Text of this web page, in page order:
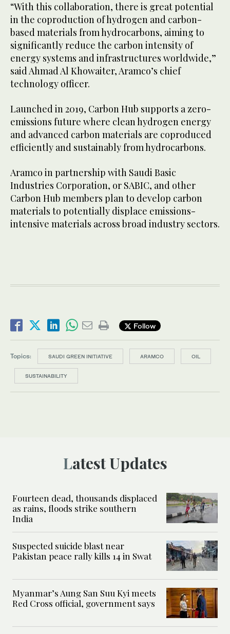
“With this collaboration, there is great potential
in the coproduction of hydrogen and carbon-
based materials from hydrocarbons, aiming to
significantly reduce the carbon intensity of
energy systems and infrastructures worldwide,”
said Ahmad Al Khowaiter, Aramco’s chief
technology officer.
Launched in 2019, Carbon Hub supports a zero-
emissions future where clean hydrogen energy
and advanced carbon materials are coproduced
efficiently and sustainably from hydrocarbons.
Aramco in partnership with Saudi Basic
Industries Corporation, or SABIC, and other
Carbon Hub members plan to develop carbon
materials to potentially displace emissions-
intensive materials across broad industry sectors.
Follow
Topics: SAUDI GREEN INITIATIVE ARAMCO OIL
SUSTAINABILITY
Latest Updates
Fourteen dead, thousands displaced
as rains, floods strike southern
India
Suspected suicide blast near
Pakistan peace rally kills 14 in Swat
Myanmar’s Aung San Suu Kyi meets
Red Cross official, government says